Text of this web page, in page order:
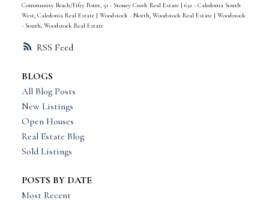
RSS
Community Beach/Fifty Point, 51 - Stoney Creek Real Estate | 632 - Caledonia South
West, Caledonia Real Estate | Woodstock - North, Woodstock Real Estate | Woodstock
- South, Woodstock Real Estate
BLOGS
All Blog Posts
New Listings
Open Houses
Real Estate Blog
Sold Listings
POSTS BY DATE
Most Recent